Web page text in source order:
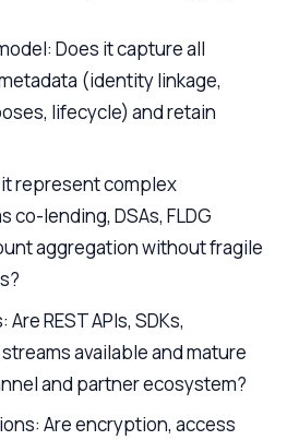
Does it capture all
(identity linkage,
lifecycle) and retain
it represent complex
co-lending, DSAs, FLDG
aggregation without fragile
REST APIs, SDKs,
available and mature
and partner ecosystem?
Are encryption, access